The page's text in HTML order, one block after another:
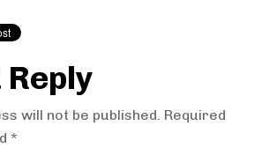
Reply
will not be published. Required
*